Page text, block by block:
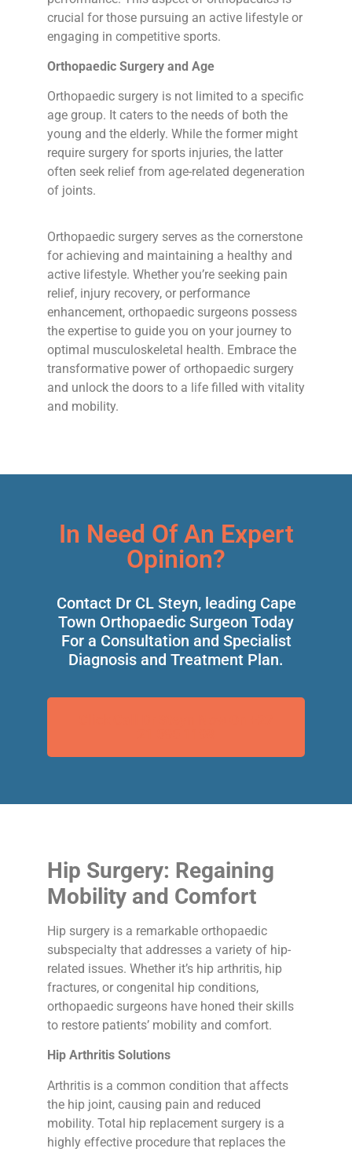
crucial for those pursuing an active lifestyle or
engaging in competitive sports.
Orthopaedic Surgery and Age
Orthopaedic surgery is not limited to a specific
age group. It caters to the needs of both the
young and the elderly. While the former might
require surgery for sports injuries, the latter
often seek relief from age-related degeneration
of joints.
Orthopaedic surgery serves as the cornerstone
for achieving and maintaining a healthy and
active lifestyle. Whether you’re seeking pain
relief, injury recovery, or performance
enhancement, orthopaedic surgeons possess
the expertise to guide you on your journey to
optimal musculoskeletal health. Embrace the
transformative power of orthopaedic surgery
and unlock the doors to a life filled with vitality
and mobility.
In Need Of An Expert
Opinion?
Contact Dr CL Steyn, leading Cape
Town Orthopaedic Surgeon Today
For a Consultation and Specialist
Diagnosis and Treatment Plan.
Hip Surgery: Regaining
Mobility and Comfort
Hip surgery is a remarkable orthopaedic
subspecialty that addresses a variety of hip-
related issues. Whether it’s hip arthritis, hip
fractures, or congenital hip conditions,
orthopaedic surgeons have honed their skills
to restore patients’ mobility and comfort.
Hip Arthritis Solutions
Arthritis is a common condition that affects
the hip joint, causing pain and reduced
mobility. Total hip replacement surgery is a
highly effective procedure that replaces the